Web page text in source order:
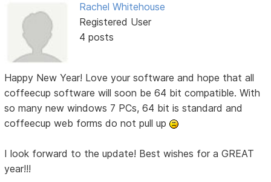
Rachel Whitehouse
Registered User
4 posts
Happy New Year! Love your software and hope that all
coffeecup software will soon be 64 bit compatible. With
so many new windows 7 PCs, 64 bit is standard and
coffeecup web forms do not pull up
I look forward to the update! Best wishes for a GREAT
year!!!